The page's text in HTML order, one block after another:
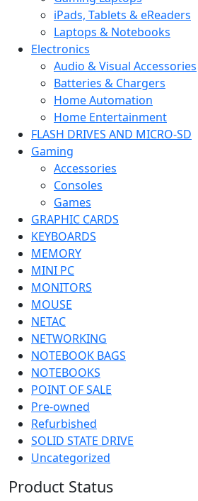
iPads, Tablets & eReaders
Laptops & Notebooks
Electronics
Audio & Visual Accessories
Batteries & Chargers
Home Automation
Home Entertainment
FLASH DRIVES AND MICRO-SD
Gaming
Accessories
Consoles
Games
GRAPHIC CARDS
KEYBOARDS
MEMORY
MINI PC
MONITORS
MOUSE
NETAC
NETWORKING
NOTEBOOK BAGS
NOTEBOOKS
POINT OF SALE
Pre-owned
Refurbished
SOLID STATE DRIVE
Uncategorized
Product Status